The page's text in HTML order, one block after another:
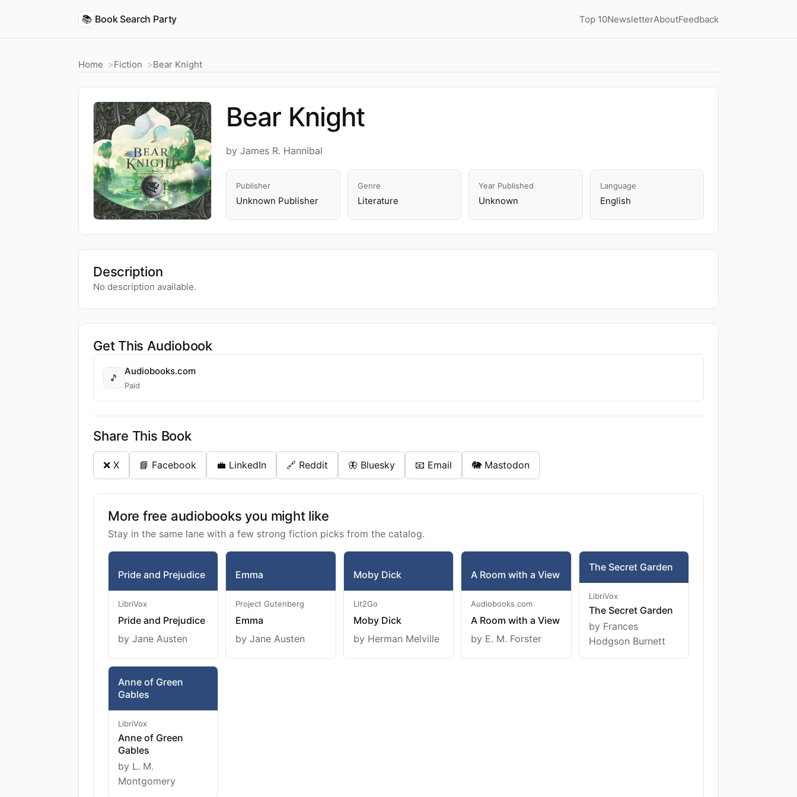
📚 Book Search Party Top 10NewsletterAboutFeedback
Home Fiction Bear Knight
Bear Knight
by James R. Hannibal
Publisher
Unknown Publisher
Genre
Literature
Year Published
Unknown
Language
English
Description
No description available.
Get This Audiobook
🎵
Audiobooks.com
Paid
Share This Book
❌ X 📘 Facebook 💼 LinkedIn 🔗 Reddit 🦋 Bluesky 📧 Email 🐘 Mastodon
More free audiobooks you might like
Stay in the same lane with a few strong fiction picks from the catalog.
Pride and Prejudice
LibriVox
Pride and Prejudice
by Jane Austen
Emma
Project Gutenberg
Emma
by Jane Austen
Moby Dick
Lit2Go
Moby Dick
by Herman Melville
A Room with a View
Audiobooks.com
A Room with a View
by E. M. Forster
The Secret Garden
LibriVox
The Secret Garden
by Frances
Hodgson Burnett
Anne of Green
Gables
LibriVox
Anne of Green
Gables
by L. M.
Montgomery